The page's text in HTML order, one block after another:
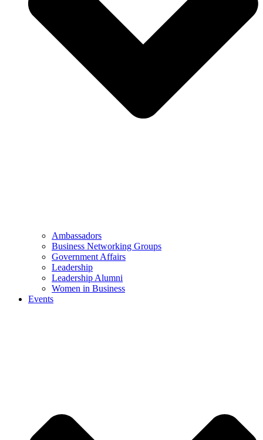
Ambassadors
Business Networking Groups
Government Affairs
Leadership
Leadership Alumni
Women in Business
Events